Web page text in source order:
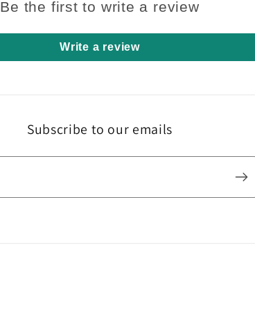
Be the first to write a review
Write a review
Subscribe to our emails